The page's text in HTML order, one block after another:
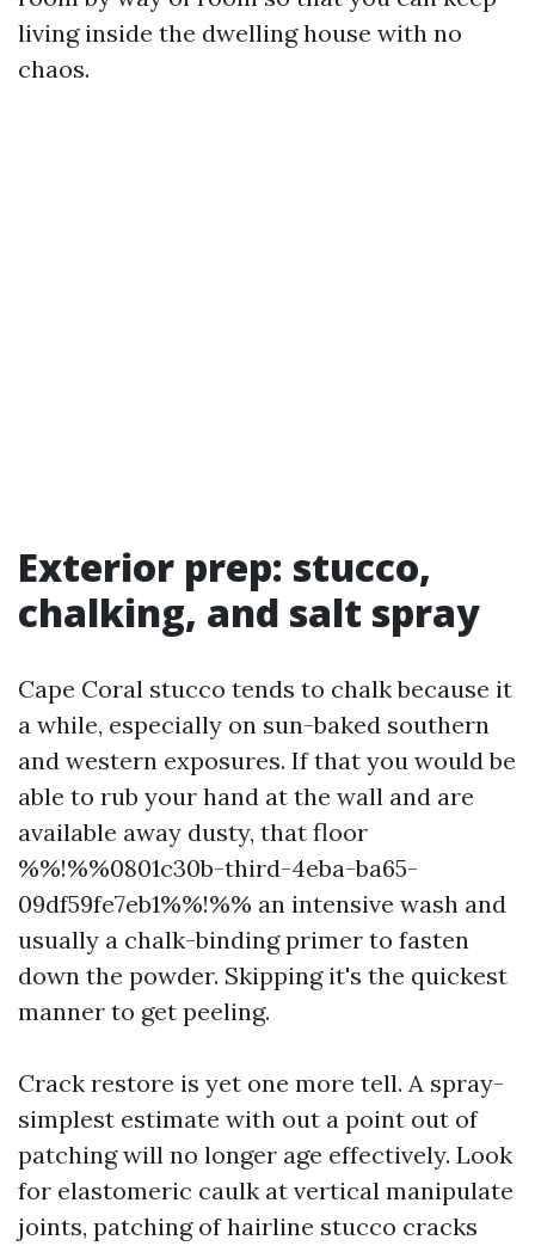
living inside the dwelling house with no
chaos.
Exterior prep: stucco,
chalking, and salt spray
Cape Coral stucco tends to chalk because it
a while, especially on sun-baked southern
and western exposures. If that you would be
able to rub your hand at the wall and are
available away dusty, that floor
%%!%%0801c30b-third-4eba-ba65-
09df59fe7eb1%%!%% an intensive wash and
usually a chalk-binding primer to fasten
down the powder. Skipping it's the quickest
manner to get peeling.
Crack restore is yet one more tell. A spray-
simplest estimate with out a point out of
patching will no longer age effectively. Look
for elastomeric caulk at vertical manipulate
joints, patching of hairline stucco cracks